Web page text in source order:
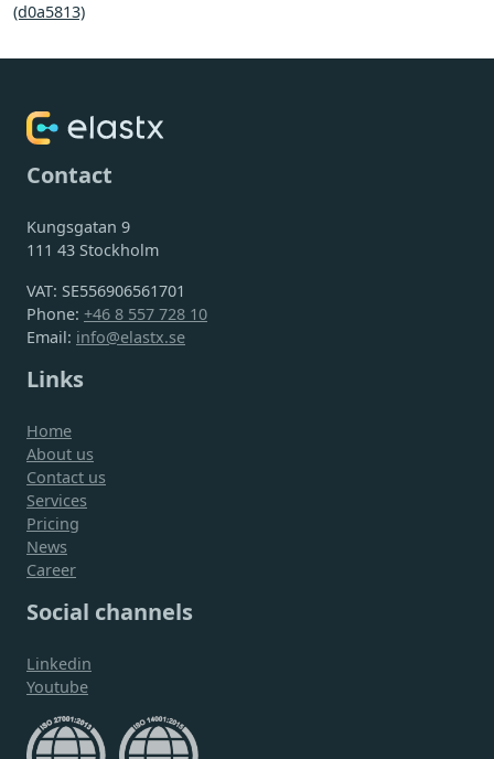
(d0a5813)
Contact
Kungsgatan 9
111 43 Stockholm
VAT: SE556906561701
Phone: +46 8 557 728 10
Email: info@elastx.se
Links
Home
About us
Contact us
Services
Pricing
News
Career
Social channels
Linkedin
Youtube